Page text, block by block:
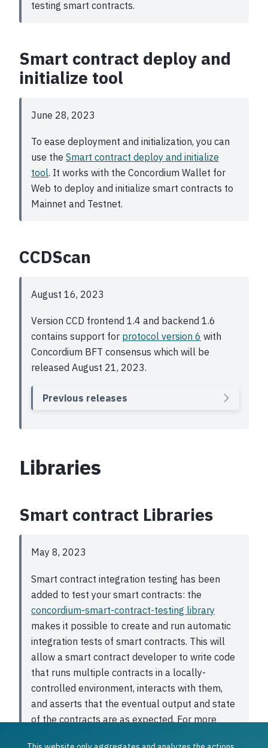
testing smart contracts.
Smart contract deploy and
initialize tool
June 28, 2023
To ease deployment and initialization, you can
use the Smart contract deploy and initialize
tool. It works with the Concordium Wallet for
Web to deploy and initialize smart contracts to
Mainnet and Testnet.
CCDScan
August 16, 2023
Version CCD frontend 1.4 and backend 1.6
contains support for protocol version 6 with
Concordium BFT consensus which will be
released August 21, 2023.
Previous releases
Libraries
Smart contract Libraries
May 8, 2023
Smart contract integration testing has been
added to test your smart contracts: the
concordium-smart-contract-testing library
makes it possible to create and run automatic
integration tests of smart contracts. This will
allow a smart contract developer to write code
that runs multiple contracts in a locally-
controlled environment, interacts with them,
and asserts that the eventual output and state
of the contracts are as expected. For more